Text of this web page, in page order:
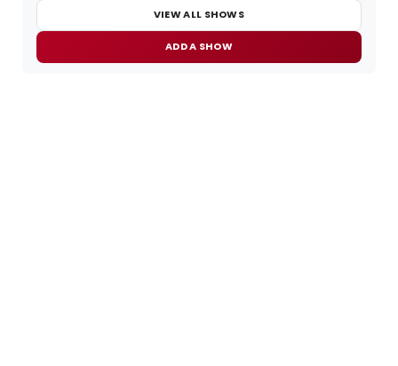
VIEW ALL SHOWS
ADD A SHOW